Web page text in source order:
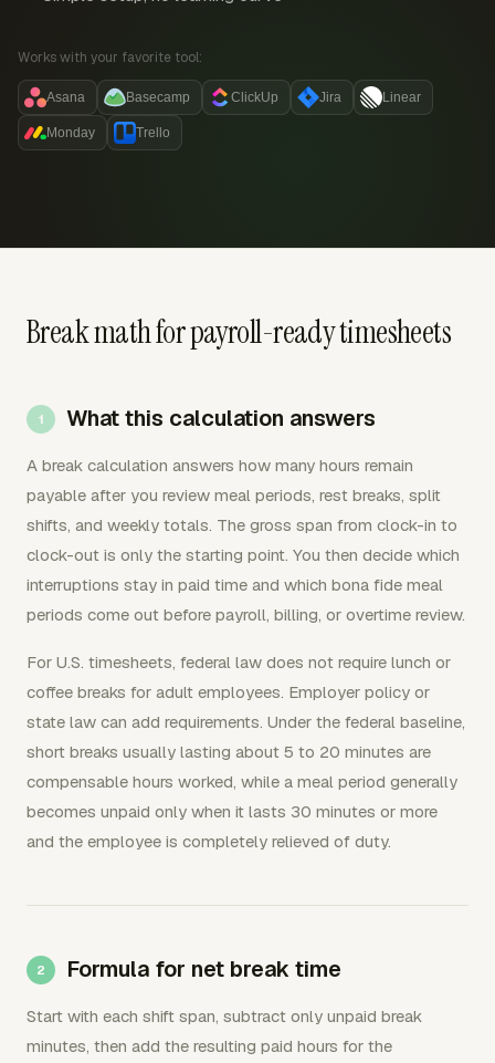
Works with your favorite tool:
Asana Basecamp ClickUp Jira Linear
Monday Trello
Break math for payroll-ready timesheets
What this calculation answers
A break calculation answers how many hours remain
payable after you review meal periods, rest breaks, split
shifts, and weekly totals. The gross span from clock-in to
clock-out is only the starting point. You then decide which
interruptions stay in paid time and which bona fide meal
periods come out before payroll, billing, or overtime review.
For U.S. timesheets, federal law does not require lunch or
coffee breaks for adult employees. Employer policy or
state law can add requirements. Under the federal baseline,
short breaks usually lasting about 5 to 20 minutes are
compensable hours worked, while a meal period generally
becomes unpaid only when it lasts 30 minutes or more
and the employee is completely relieved of duty.
Formula for net break time
Start with each shift span, subtract only unpaid break
minutes, then add the resulting paid hours for the